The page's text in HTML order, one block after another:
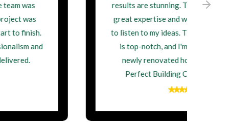
results are stunning. They demonstrated
great expertise and were always willing
to listen to my ideas. Their craftsmanship
is top-notch, and I'm thrilled with my
newly renovated home. Thank you,
Perfect Building Contractor Ltd!